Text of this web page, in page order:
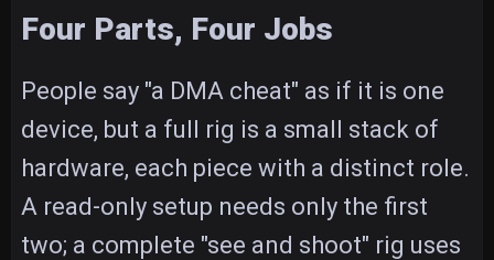
Four Parts, Four Jobs
People say "a DMA cheat" as if it is one
device, but a full rig is a small stack of
hardware, each piece with a distinct role.
A read-only setup needs only the first
two; a complete "see and shoot" rig uses